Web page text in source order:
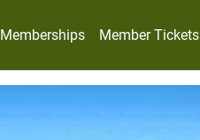
Memberships Member Tickets